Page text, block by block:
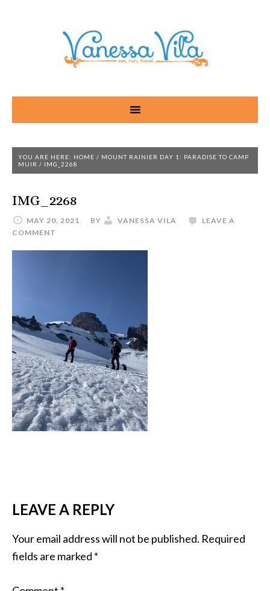
YOU ARE HERE: HOME / MOUNT RAINIER DAY 1: PARADISE TO CAMP
MUIR / IMG_2268
IMG_2268
MAY 20, 2021 BY VANESSA VILA
LEAVE A
COMMENT
LEAVE A REPLY
Your email address will not be published. Required
fields are marked *